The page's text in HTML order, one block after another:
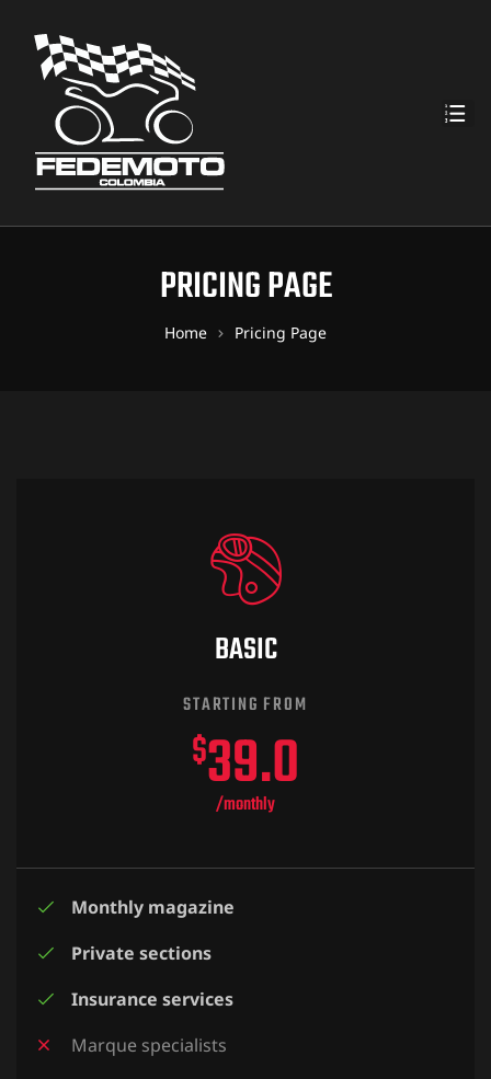
PRICING PAGE
Home Pricing Page
BASIC
STARTING FROM
$39.0
/monthly
Monthly magazine
Private sections
Insurance services
Marque specialists